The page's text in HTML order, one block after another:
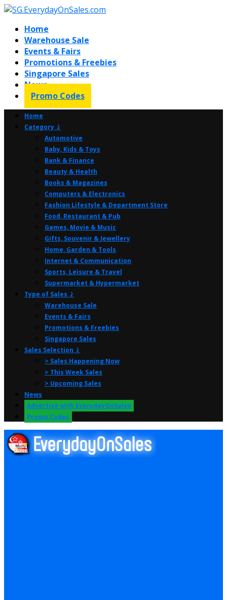
Home
Warehouse Sale
Events & Fairs
Promotions & Freebies
Singapore Sales
News
Promo Codes
Home
Category ⤸
Automotive
Baby, Kids & Toys
Bank & Finance
Beauty & Health
Books & Magazines
Computers & Electronics
Fashion Lifestyle & Department Store
Food, Restaurant & Pub
Games, Movie & Music
Gifts, Souvenir & Jewellery
Home, Garden & Tools
Internet & Communication
Sports, Leisure & Travel
Supermarket & Hypermarket
Type of Sales ⤸
Warehouse Sale
Events & Fairs
Promotions & Freebies
Singapore Sales
Sales Selection ⤸
> Sales Happening Now
> This Week Sales
> Upcoming Sales
News
Advertise with EverydayOnSales
Promo Codes